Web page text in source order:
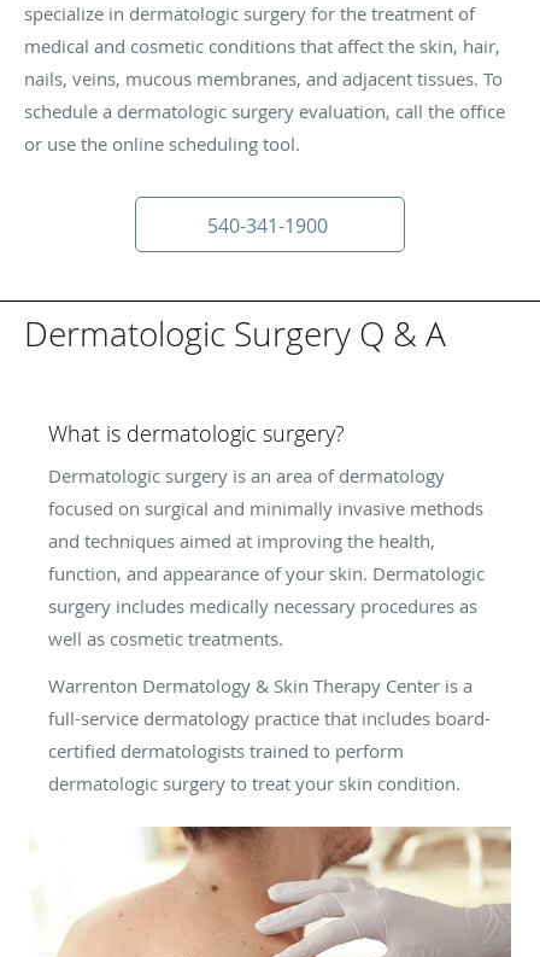
specialize in dermatologic surgery for the treatment of
medical and cosmetic conditions that affect the skin, hair,
nails, veins, mucous membranes, and adjacent tissues. To
schedule a dermatologic surgery evaluation, call the office
or use the online scheduling tool.
540-341-1900
Dermatologic Surgery Q & A
What is dermatologic surgery?
Dermatologic surgery is an area of dermatology
focused on surgical and minimally invasive methods
and techniques aimed at improving the health,
function, and appearance of your skin. Dermatologic
surgery includes medically necessary procedures as
well as cosmetic treatments.
Warrenton Dermatology & Skin Therapy Center is a
full-service dermatology practice that includes board-
certified dermatologists trained to perform
dermatologic surgery to treat your skin condition.